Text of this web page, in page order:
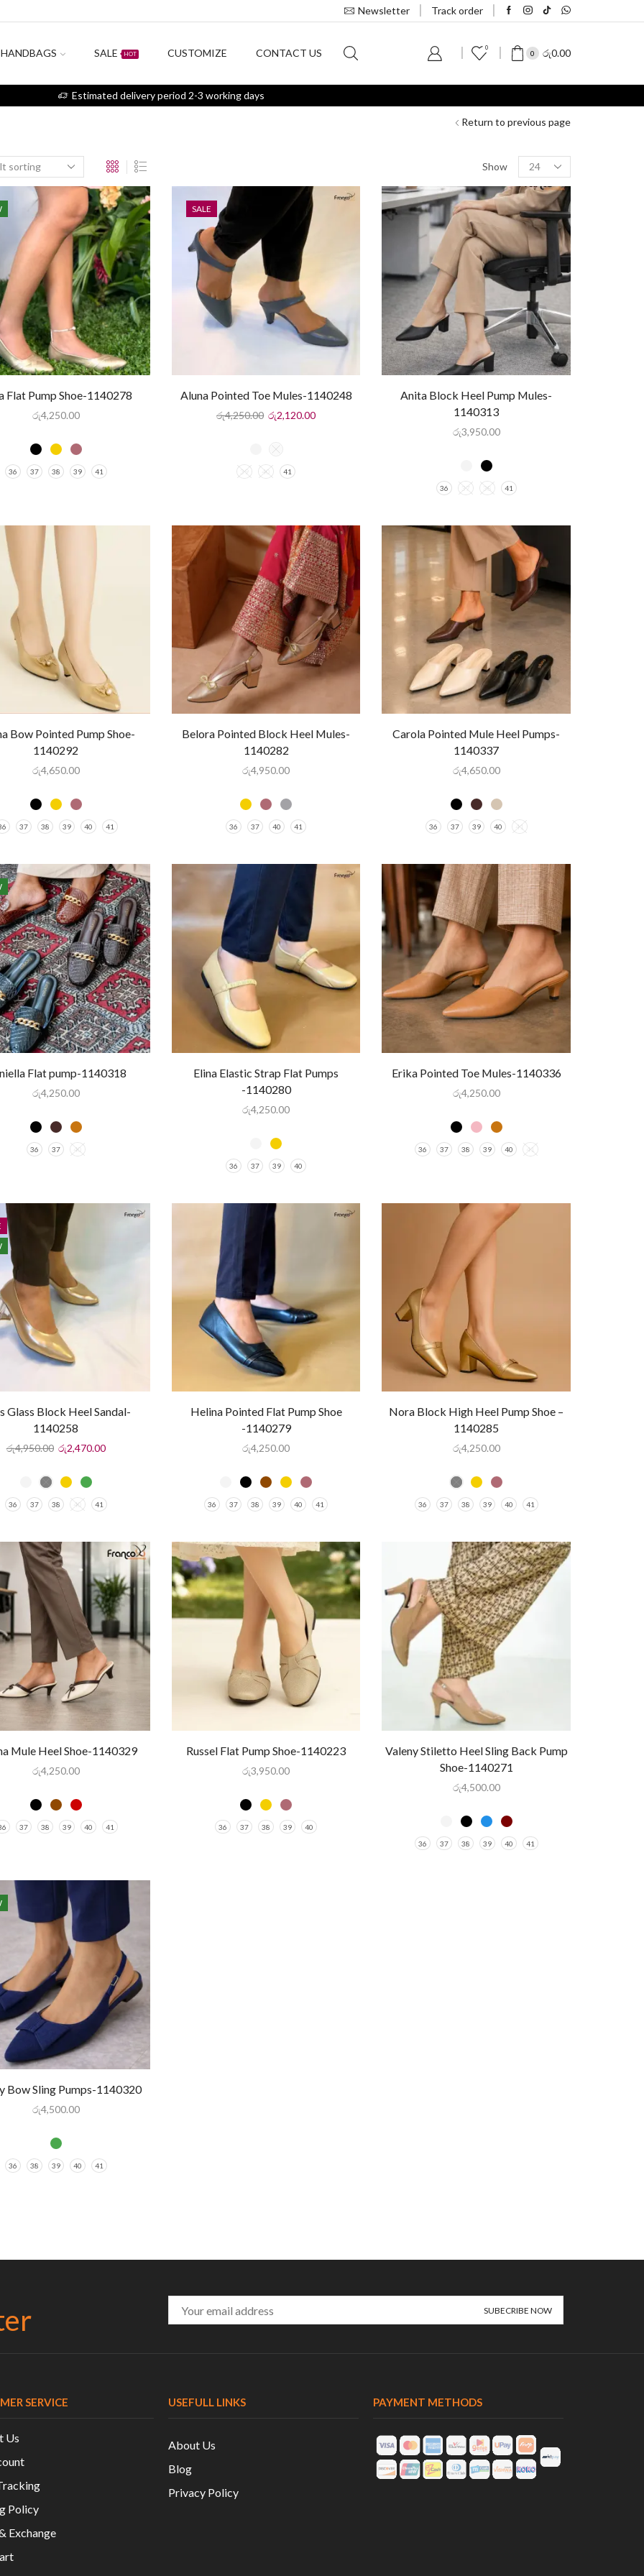
Newsletter Track order
HANDBAGS SALE HOT CUSTOMIZE CONTACT US 0 රු0.00
Estimated delivery period 2-3 working days
Return to previous page
Show
Flat Pump Shoe-1140278
රු4,250.00
36 37 38 39 41
SALE
Aluna Pointed Toe Mules-1140248
රු4,250.00 රු2,120.00
39 40 41
Anita Block Heel Pump Mules-
1140313
රු3,950.00
36 37 38 41
Bow Pointed Pump Shoe-
1140292
රු4,650.00
37 38 39 40 41
Belora Pointed Block Heel Mules-
1140282
රු4,950.00
36 37 40 41
Carola Pointed Mule Heel Pumps-
1140337
රු4,650.00
36 37 39 40 41
Flat pump-1140318
රු4,250.00
36 37 40
Elina Elastic Strap Flat Pumps
-1140280
රු4,250.00
36 37 39 40
Erika Pointed Toe Mules-1140336
රු4,250.00
36 37 38 39 40 41
Glass Block Heel Sandal-
1140258
රු4,950.00 රු2,470.00
36 37 38 40 41
Helina Pointed Flat Pump Shoe
-1140279
රු4,250.00
36 37 38 39 40 41
Nora Block High Heel Pump Shoe –
1140285
රු4,250.00
36 37 38 39 40 41
Mule Heel Shoe-1140329
රු4,250.00
37 38 39 40 41
Russel Flat Pump Shoe-1140223
රු3,950.00
36 37 38 39 40
Valeny Stiletto Heel Sling Back Pump
Shoe-1140271
රු4,500.00
36 37 38 39 40 41
Bow Sling Pumps-1140320
රු4,500.00
36 38 39 40 41
SERVICE
Us
Policy
Exchange
USEFULL LINKS
About Us
Blog
Privacy Policy
PAYMENT METHODS